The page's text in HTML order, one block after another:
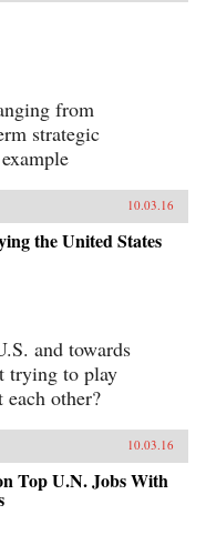
from
strategic
10.03.16
the United States
and towards
trying to play
each other?
10.03.16
Top U.N. Jobs With